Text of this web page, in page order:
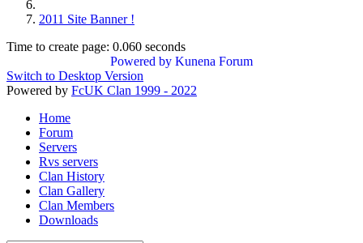
2011 Site Banner !
Time to create page: 0.060 seconds
Powered by Kunena Forum
Switch to Desktop Version
Powered by FcUK Clan 1999 - 2022
Home
Forum
Servers
Rvs servers
Clan History
Clan Gallery
Clan Members
Downloads